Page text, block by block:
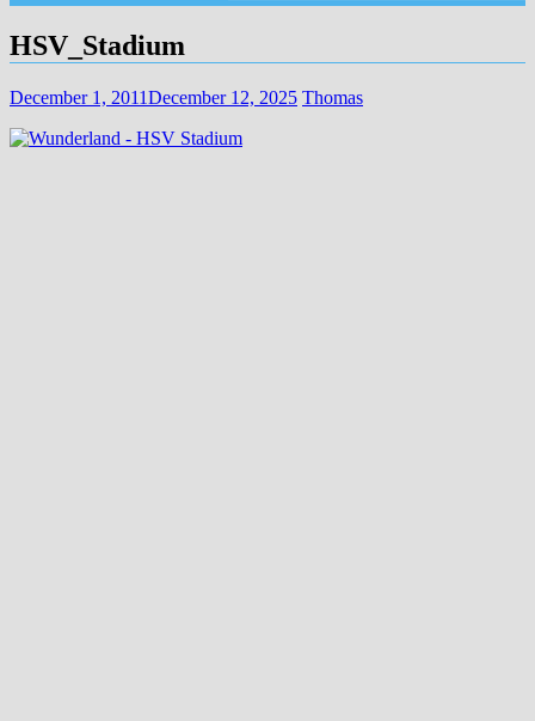
HSV_Stadium
December 1, 2011December 12, 2025 Thomas